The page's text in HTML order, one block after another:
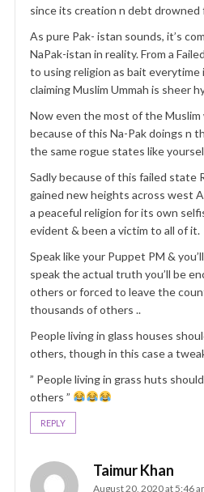
since its creation n debt drowned
As pure Pak- istan sounds, it’s
NaPak-istan in reality. From a
to using religion as bait everytime
claiming Muslim Ummah is sheer
Now even the most of the
because of this Na-Pak doings n
the same rogue states like
Sadly because of this failed state
gained new heights across west
a peaceful religion for its own
evident & been a victim to all of it.
Speak like your Puppet PM &
speak the actual truth you’ll be
others or forced to leave the
thousands of others ..
People living in glass houses
others, though in this case a
” People living in grass huts
others ”
REPLY
Taimur Khan
August 20, 2020 at 5:46